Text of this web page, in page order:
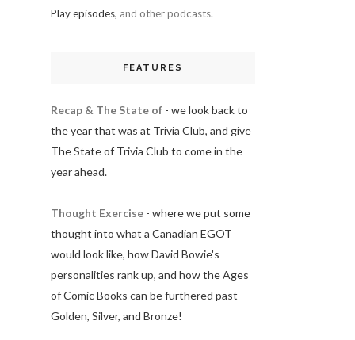
Play episodes, and other podcasts.
FEATURES
Recap & The State of - we look back to
the year that was at Trivia Club, and give
The State of Trivia Club to come in the
year ahead.
Thought Exercise - where we put some
thought into what a Canadian EGOT
would look like, how David Bowie's
personalities rank up, and how the Ages
of Comic Books can be furthered past
Golden, Silver, and Bronze!